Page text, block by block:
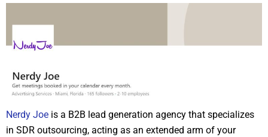
Nerdy Joe is a B2B lead generation agency that specializes
in SDR outsourcing, acting as an extended arm of your